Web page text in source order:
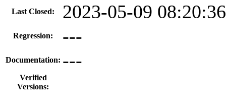
Last Closed: 2023-05-09
Regression: ---
Documentation: ---
Verified
Versions: